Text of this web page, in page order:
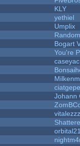
KLY
yethiel
Umplix
Bogart
You're
caseyac
Milkenm
Johann
vitalezzz